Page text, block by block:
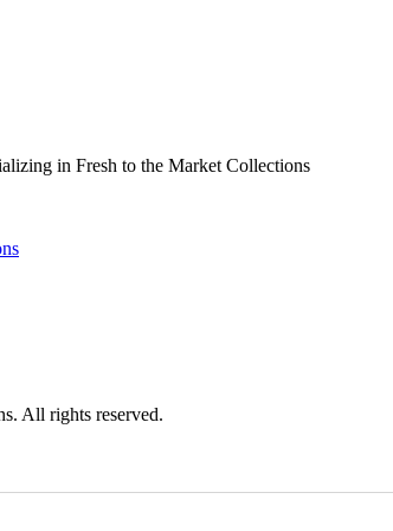
in Fresh to the Market Collections
All rights reserved.